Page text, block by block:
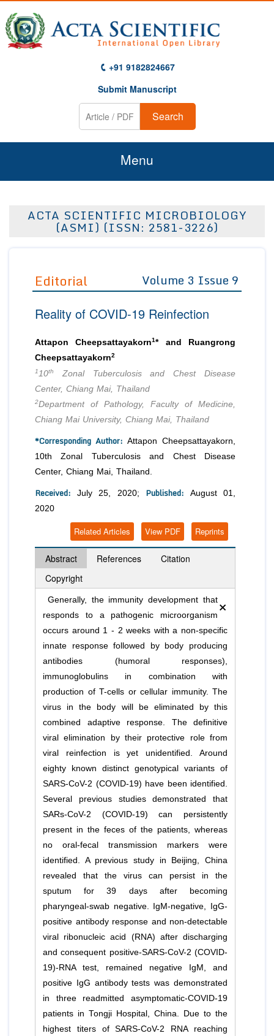
+91 9182824667
Submit Manuscript
Search
Menu
About Us
Editor in Chief
Advisory Board Members
Managing Editors
Authors
Article Processing Fee
Join as
Advisory Board Members
Editorial Board Members
Reviewers
Membership
Peer Review System
Article Submission
ACTA SCIENTIFIC MICROBIOLOGY
(ASMI) (ISSN: 2581-3226)
Editorial Volume 3 Issue 9
Reality of COVID-19 Reinfection
Attapon Cheepsattayakorn1* and Ruangrong
Cheepsattayakorn2
1 10th
Zonal Tuberculosis and Chest Disease
Center, Chiang Mai, Thailand
2Department of Pathology, Faculty of Medicine,
Chiang Mai University, Chiang Mai, Thailand
*Corresponding Author: Attapon Cheepsattayakorn,
10th Zonal Tuberculosis and Chest Disease
Center, Chiang Mai, Thailand.
Received: July 25, 2020; Published: August 01,
2020
Reprints
View PDF
Related Articles
Abstract References
Citation
Copyright
×
Generally, the immunity development that
responds to a pathogenic microorganism
occurs around 1 - 2 weeks with a non-specific
innate response followed by body producing
antibodies (humoral responses),
immunoglobulins in combination with
production of T-cells or cellular immunity. The
virus in the body will be eliminated by this
combined adaptive response. The definitive
viral elimination by their protective role from
viral reinfection is yet unidentified. Around
eighty known distinct genotypical variants of
SARS-CoV-2 (COVID-19) have been identified.
Several previous studies demonstrated that
SARs-CoV-2 (COVID-19) can persistently
present in the feces of the patients, whereas
no oral-fecal transmission markers were
identified. A previous study in Beijing, China
revealed that the virus can persist in the
sputum for 39 days after becoming
pharyngeal-swab negative. IgM-negative, IgG-
positive antibody response and non-detectable
viral ribonucleic acid (RNA) after discharging
and consequent positive-SARS-CoV-2 (COVID-
19)-RNA test, remained negative IgM, and
positive IgG antibody tests was demonstrated
in three readmitted asymptomatic-COVID-19
patients in Tongji Hospital, China. Due to the
highest titers of SARS-CoV-2 RNA reaching